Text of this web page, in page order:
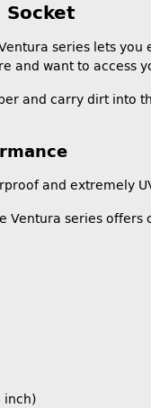
Socket
series lets
and want to access
and carry dirt into
and extremely
series
inch)